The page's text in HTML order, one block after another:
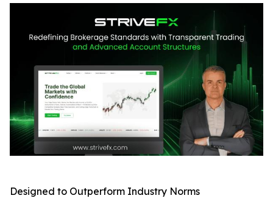
Designed to Outperform Industry Norms